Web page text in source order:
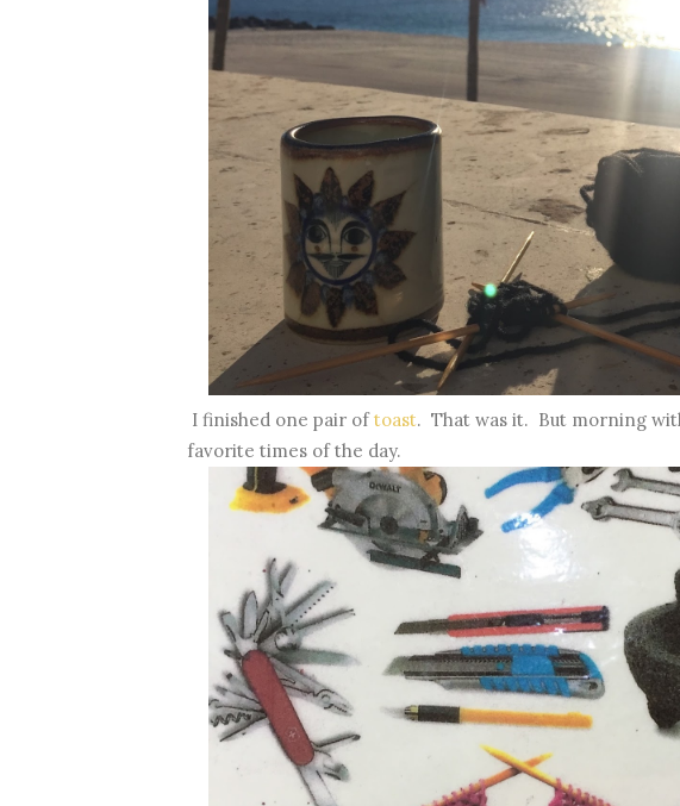
I finished one pair oftoast. That was it. But morning
favorite times of the day.